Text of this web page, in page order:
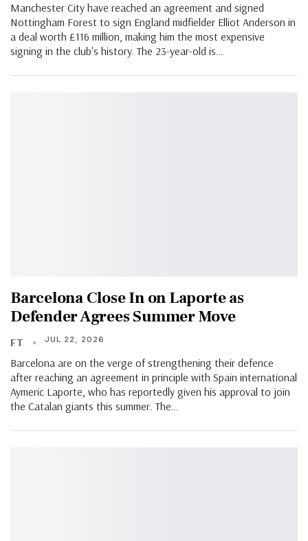
Manchester City have reached an agreement and signed
Nottingham Forest to sign England midfielder Elliot Anderson in
a deal worth £116 million, making him the most expensive
signing in the club's history. The 23-year-old is…
Barcelona Close In on Laporte as
Defender Agrees Summer Move
FT JUL 22, 2026
Barcelona are on the verge of strengthening their defence
after reaching an agreement in principle with Spain international
Aymeric Laporte, who has reportedly given his approval to join
the Catalan giants this summer. The…